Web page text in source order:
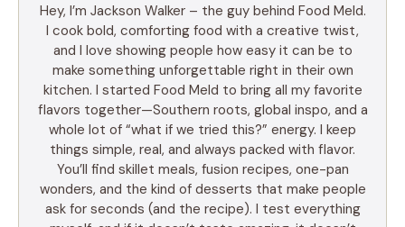
Hey, I’m Jackson Walker – the guy behind Food Meld.
I cook bold, comforting food with a creative twist,
and I love showing people how easy it can be to
make something unforgettable right in their own
kitchen. I started Food Meld to bring all my favorite
flavors together—Southern roots, global inspo, and a
whole lot of “what if we tried this?” energy. I keep
things simple, real, and always packed with flavor.
You’ll find skillet meals, fusion recipes, one-pan
wonders, and the kind of desserts that make people
ask for seconds (and the recipe). I test everything